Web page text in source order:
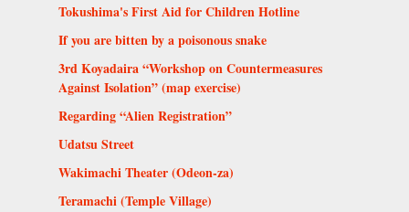
Tokushima's First Aid for Children Hotline
If you are bitten by a poisonous snake
3rd Koyadaira “Workshop on Countermeasures
Against Isolation” (map exercise)
Regarding “Alien Registration”
Udatsu Street
Wakimachi Theater (Odeon-za)
Teramachi (Temple Village)